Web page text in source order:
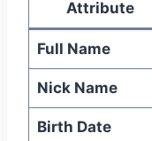
Attribute
Full Name
Nick Name
Birth Date